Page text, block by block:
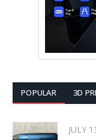
POPULAR 3D
JULY